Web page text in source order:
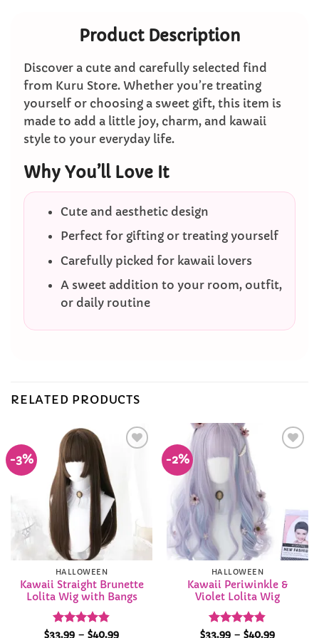
Product Description
Discover a cute and carefully selected find
from Kuru Store. Whether you’re treating
yourself or choosing a sweet gift, this item is
made to add a little joy, charm, and kawaii
style to your everyday life.
Why You’ll Love It
Cute and aesthetic design
Perfect for gifting or treating yourself
Carefully picked for kawaii lovers
A sweet addition to your room, outfit,
or daily routine
RELATED PRODUCTS
-3%
HALLOWEEN
Kawaii Straight Brunette
Lolita Wig with Bangs
Rated 4.84
$33.99 – $40.99Price
-2%
HALLOWEEN
Kawaii Periwinkle &
Violet Lolita Wig
Rated 4.84
$33.99 – $40.99Price